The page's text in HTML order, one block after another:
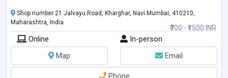
₹700 - ₹1500 INR
Shop number 21 Jalvayu Road, Kharghar, Navi Mumbai, 410210,
Maharashtra, India
Online
In-person
Map
Email
Phone